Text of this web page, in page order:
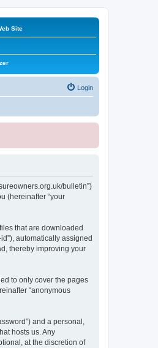
Site
Login
bulletin”)
(hereinafter “your
that are downloaded
automatically assigned
thereby improving your
to only cover the pages
“anonymous
and a personal,
hosts us. Any
at the discretion of